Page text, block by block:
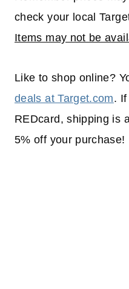
check your local
Items may not be
Like to shop online?
deals at Target.com. If
REDcard, shipping is
5% off your purchase!